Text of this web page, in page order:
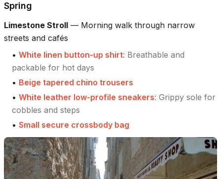
Spring
Limestone Stroll — Morning walk through narrow
streets and cafés
• White linen button-up shirt: Breathable and
packable for hot days
• Beige tapered chino trousers
• White leather low-profile sneakers: Grippy sole for
cobbles and steps
• Small secure crossbody bag